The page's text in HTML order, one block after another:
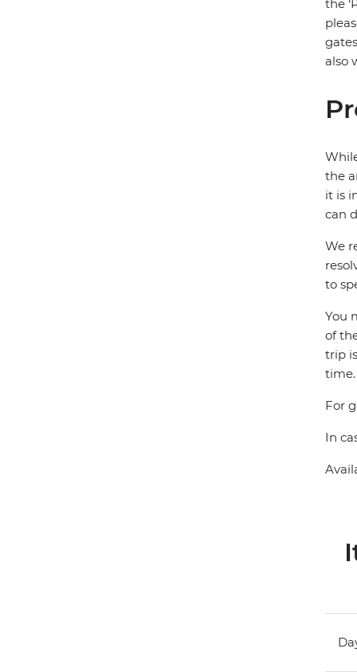
the
also
the
it is
can
We
to
You
of
trip
time.
For
In